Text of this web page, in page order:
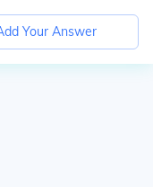
Your Answer